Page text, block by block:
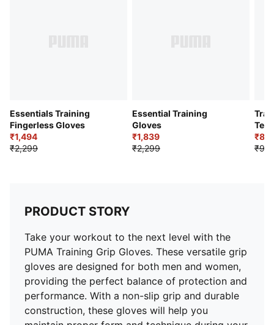
Essentials Training
Fingerless Gloves
₹1,494
₹2,299
Essential Training
Gloves
₹1,839
₹2,299
PRODUCT STORY
Take your workout to the next level with the
PUMA Training Grip Gloves. These versatile grip
gloves are designed for both men and women,
providing the perfect balance of protection and
performance. With a non-slip grip and durable
construction, these gloves will help you